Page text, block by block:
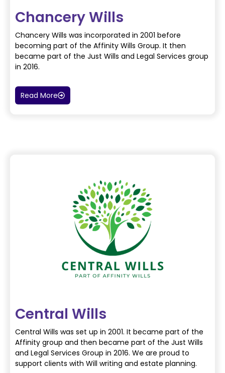
Chancery Wills
Chancery Wills was incorporated in 2001 before
becoming part of the Affinity Wills Group. It then
became part of the Just Wills and Legal Services group
in 2016.
Read More
Central Wills
Central Wills was set up in 2001. It became part of the
Affinity group and then became part of the Just Wills
and Legal Services Group in 2016. We are proud to
support clients with Will writing and estate planning.